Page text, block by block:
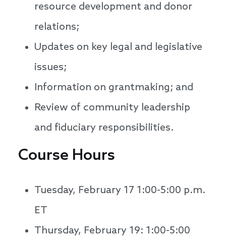
resource development and donor
relations;
Updates on key legal and legislative
issues;
Information on grantmaking; and
Review of community leadership
and fiduciary responsibilities.
Course Hours
Tuesday, February 17 1:00-5:00 p.m.
ET
Thursday, February 19: 1:00-5:00